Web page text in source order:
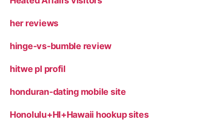
her reviews
hinge-vs-bumble review
hitwe pl profil
honduran-dating mobile site
Honolulu+HI+Hawaii hookup sites